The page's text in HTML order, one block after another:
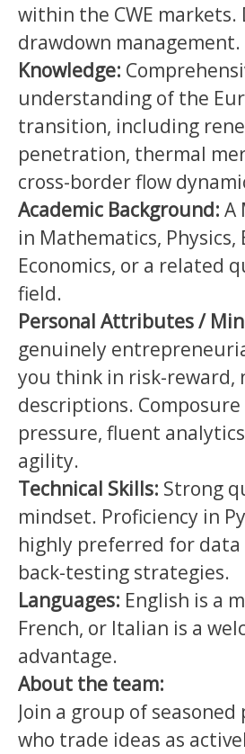
within the CWE markets.
drawdown management.
Knowledge:
understanding of the
transition, including
penetration, thermal
cross-border flow
Academic Background: A
in Mathematics, Physics,
Economics, or a related
field.
Personal Attributes /
genuinely
you think in risk-reward,
descriptions.
pressure, fluent
agility.
Technical Skills: Strong
mindset. Proficiency in
highly preferred for data
back-testing strategies.
Languages: English is a
French, or Italian is a
advantage.
About the team:
Join a group of
who trade ideas as